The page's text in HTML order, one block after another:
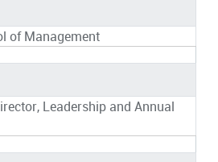
of Management
Leadership and Annual